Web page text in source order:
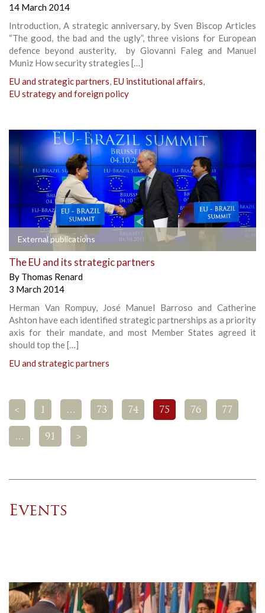
14 March 2014
Introduction, A strategic anniversary, by Sven Biscop Articles
“The good, the bad and the ugly”, three visions for European
defence beyond austerity, by Giovanni Faleg and Manuel
Muniz How security strategies […]
EU and strategic partners, EU institutional affairs,
EU strategy and foreign policy
External publications
The EU and its strategic partners
By Thomas Renard
3 March 2014
Herman Van Rompuy, José Manuel Barroso and Catherine
Ashton have each identified strategic partnerships as a priority
axis for their mandate, and most Member States agreed it
should top the […]
EU and strategic partners
< 1 … 73 74 75 76 77
… 91 >
Events